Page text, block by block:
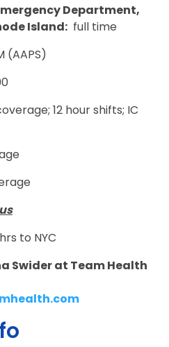
Department,
Island: full time
(AAPS)
12 hour shifts; IC
to NYC
Swider at Team Health